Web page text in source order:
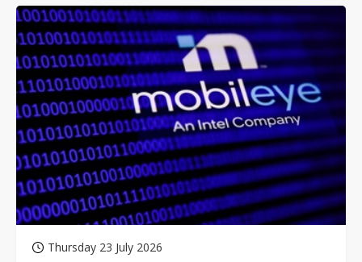
Thursday 23 July 2026